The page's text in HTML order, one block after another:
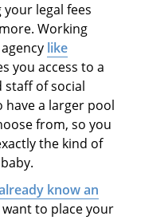
legal fees
Working
like
you access to a
staff of social
have a larger pool
from, so you
the kind of
know an
to place your